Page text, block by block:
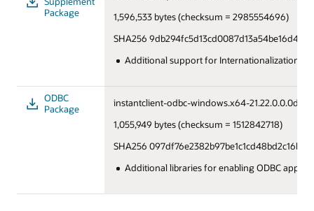
Package
1,596,533 bytes (checksum = 2985554696)
SHA256
Additional support for Internationalization
ODBC
Package
instantclient-odbc-windows.x64-
1,055,949 bytes (checksum = 1512842718)
SHA256
Additional libraries for enabling ODBC